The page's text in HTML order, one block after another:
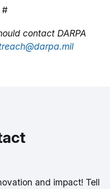
#
contact DARPA
and impact! Tell